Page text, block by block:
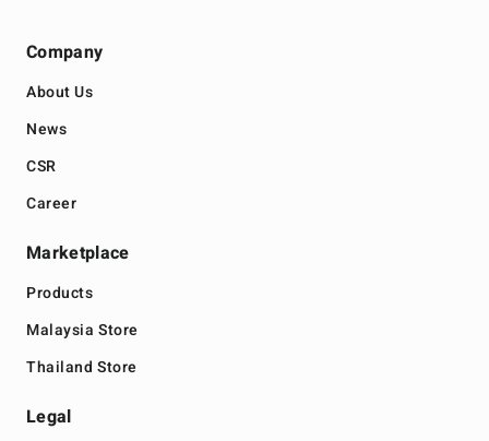
Company
About Us
News
CSR
Career
Marketplace
Products
Malaysia Store
Thailand Store
Legal